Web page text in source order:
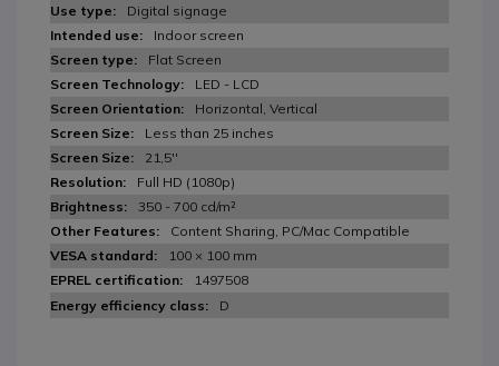
Digital signage
Indoor screen
Flat Screen
LED - LCD
Horizontal, Vertical
Less than 25 inches
21,5''
Full HD (1080p)
350 - 700 cd/m²
Content Sharing, PC/Mac Compatible
100 × 100 mm
1497508
D